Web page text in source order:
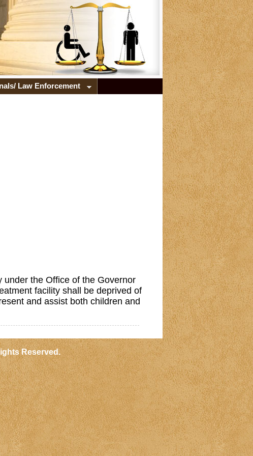
Law Enforcement
the Office of the Governor
facility shall be deprived of
and assist both children and
Reserved.